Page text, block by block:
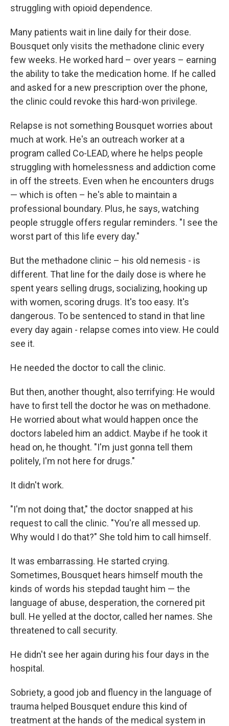
struggling with opioid dependence.
Many patients wait in line daily for their dose.
Bousquet only visits the methadone clinic every
few weeks. He worked hard – over years – earning
the ability to take the medication home. If he called
and asked for a new prescription over the phone,
the clinic could revoke this hard-won privilege.
Relapse is not something Bousquet worries about
much at work. He's an outreach worker at a
program called Co-LEAD, where he helps people
struggling with homelessness and addiction come
in off the streets. Even when he encounters drugs
— which is often – he's able to maintain a
professional boundary. Plus, he says, watching
people struggle offers regular reminders. "I see the
worst part of this life every day."
But the methadone clinic – his old nemesis - is
different. That line for the daily dose is where he
spent years selling drugs, socializing, hooking up
with women, scoring drugs. It's too easy. It's
dangerous. To be sentenced to stand in that line
every day again - relapse comes into view. He could
see it.
He needed the doctor to call the clinic.
But then, another thought, also terrifying: He would
have to first tell the doctor he was on methadone.
He worried about what would happen once the
doctors labeled him an addict. Maybe if he took it
head on, he thought. "I'm just gonna tell them
politely, I'm not here for drugs."
It didn't work.
"I'm not doing that," the doctor snapped at his
request to call the clinic. "You're all messed up.
Why would I do that?" She told him to call himself.
It was embarrassing. He started crying.
Sometimes, Bousquet hears himself mouth the
kinds of words his stepdad taught him — the
language of abuse, desperation, the cornered pit
bull. He yelled at the doctor, called her names. She
threatened to call security.
He didn't see her again during his four days in the
hospital.
Sobriety, a good job and fluency in the language of
trauma helped Bousquet endure this kind of
treatment at the hands of the medical system in